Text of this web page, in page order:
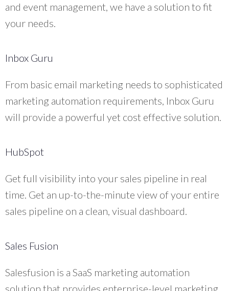
and event management, we have a solution to fit
your needs.
Inbox Guru
From basic email marketing needs to sophisticated
marketing automation requirements, Inbox Guru
will provide a powerful yet cost effective solution.
HubSpot
Get full visibility into your sales pipeline in real
time. Get an up-to-the-minute view of your entire
sales pipeline on a clean, visual dashboard.
Sales Fusion
Salesfusion is a SaaS marketing automation